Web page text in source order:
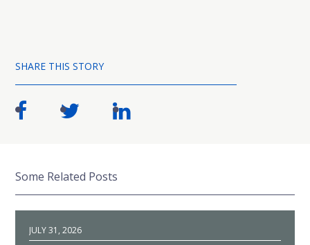
SHARE THIS STORY
Some Related Posts
JULY 31, 2026